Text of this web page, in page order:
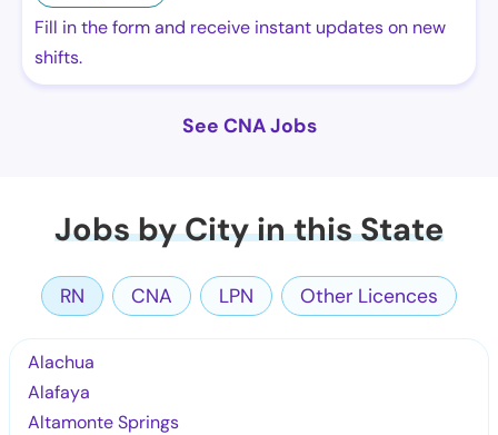
Fill in the form and receive instant updates on new
shifts.
See CNA Jobs
Jobs by City in this State
RN CNA LPN Other Licences
Alachua
Alafaya
Altamonte Springs